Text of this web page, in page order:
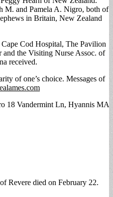
M. and Pamela A. Nigro, both of
in Britain, New Zealand
Cod Hospital, The Pavilion
the Visiting Nurse Assoc. of
received.
of one’s choice. Messages of
18 Vandermint Ln, Hyannis MA
Revere died on February 22.